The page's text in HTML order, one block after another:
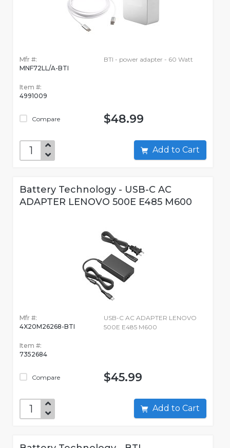
Mfr #:
MNF72LL/A-BTI
Item #:
4991009
Compare
BTI - power adapter - 60 Watt
$48.99
Add to Cart
Battery Technology - USB-C AC
ADAPTER LENOVO 500E E485 M600
Mfr #:
4X20M26268-BTI
Item #:
7352684
Compare
USB-C AC ADAPTER LENOVO
500E E485 M600
$45.99
Add to Cart